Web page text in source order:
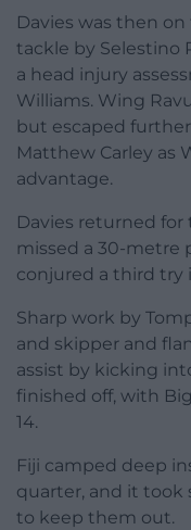
Davies was then
tackle by Selestino
a head injury
Williams. Wing
but escaped
Matthew Carley as
advantage.
Davies returned
missed a 30-metre
conjured a third try
Sharp work by
and skipper and
assist by kicking
finished off, with
14.
Fiji camped deep
quarter, and it
to keep them out.